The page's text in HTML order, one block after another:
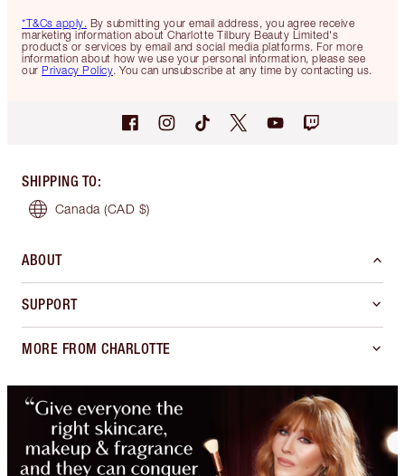
*T&Cs apply. By submitting your email address, you agree receive
marketing information about Charlotte Tilbury Beauty Limited's
products or services by email and social media platforms. For more
information about how we use your personal information, please see
our Privacy Policy. You can unsubscribe at any time by contacting us.
SHIPPING TO:
Canada (CAD $)
ABOUT
SUPPORT
MORE FROM CHARLOTTE